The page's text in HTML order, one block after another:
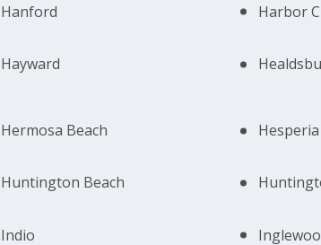
Hanford Harbor
Hayward
Hermosa Beach Hesperia
Huntington Beach
Indio